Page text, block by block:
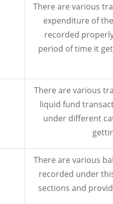
There are various
expenditure of
recorded
period of time it
There are various
liquid fund
under different
There are various
recorded under
sections and